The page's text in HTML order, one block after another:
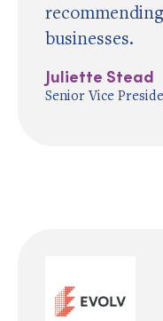
businesses.
Juliette Stead
Senior Vice